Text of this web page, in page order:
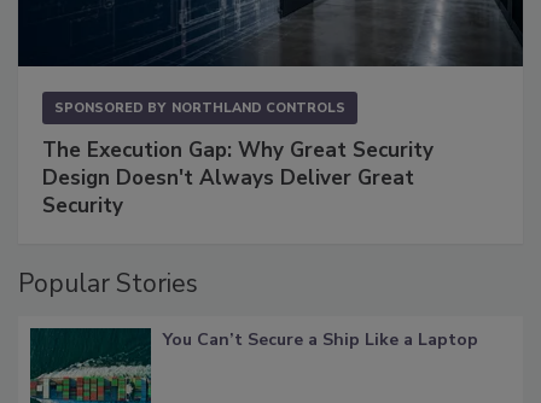
SPONSORED BY NORTHLAND CONTROLS
The Execution Gap: Why Great Security
Design Doesn't Always Deliver Great
Security
Popular Stories
You Can’t Secure a Ship Like a Laptop